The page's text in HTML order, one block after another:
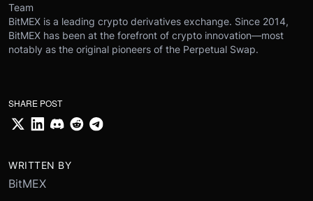
Team
BitMEX is a leading crypto derivatives exchange. Since 2014,
BitMEX has been at the forefront of crypto innovation—most
notably as the original pioneers of the Perpetual Swap.
SHARE POST
WRITTEN BY
BitMEX